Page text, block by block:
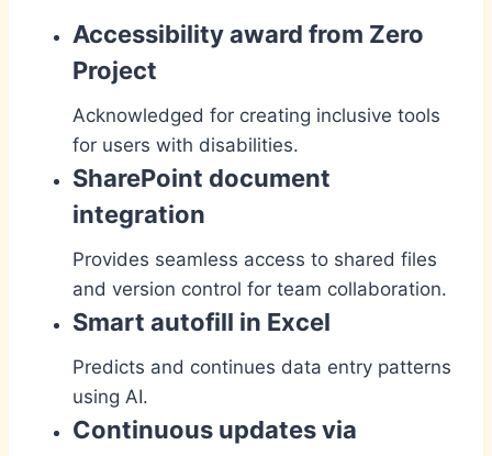
Accessibility award from Zero
Project
Acknowledged for creating inclusive tools
for users with disabilities.
SharePoint document
integration
Provides seamless access to shared files
and version control for team collaboration.
Smart autofill in Excel
Predicts and continues data entry patterns
using AI.
Continuous updates via